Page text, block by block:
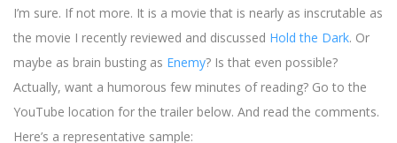
I’m sure. If not more. It is a movie that is nearly as inscrutable as
the movie I recently reviewed and discussed Hold the Dark. Or
maybe as brain busting as Enemy? Is that even possible?
Actually, want a humorous few minutes of reading? Go to the
YouTube location for the trailer below. And read the comments.
Here’s a representative sample: